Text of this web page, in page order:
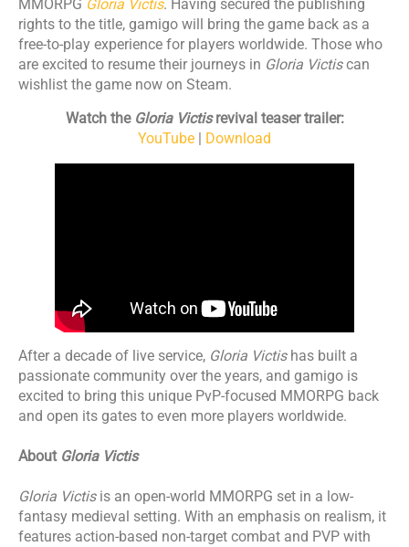
MMORPG Gloria Victis. Having secured the publishing
rights to the title, gamigo will bring the game back as a
free-to-play experience for players worldwide. Those who
are excited to resume their journeys in Gloria Victiscan
wishlist the game now on Steam.
Watch the Gloria Victisrevival teaser trailer:
YouTube | Download
After a decade of live service, Gloria Victishas built a
passionate community over the years, and gamigo is
excited to bring this unique PvP-focused MMORPG back
and open its gates to even more players worldwide.
About Gloria Victis
Gloria Victisis an open-world MMORPG set in a low-
fantasy medieval setting. With an emphasis on realism, it
features action-based non-target combat and PVP with